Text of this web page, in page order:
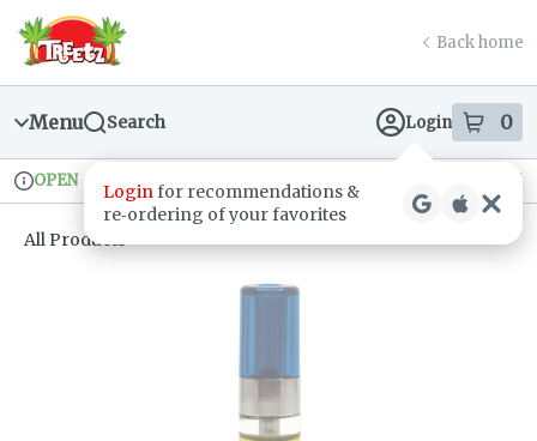
Navigation
return to dispensary home page
Back home
Menu Search Login 0
items
Loginfor recommendations &
re‑ordering of your favorites
Dispensary Info
OPEN Recreational
All Products